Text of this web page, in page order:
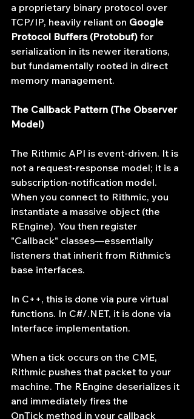
a proprietary binary protocol over
TCP/IP, heavily reliant on Google
Protocol Buffers (Protobuf) for
serialization in its newer iterations,
but fundamentally rooted in direct
memory management.
The Callback Pattern (The Observer
Model)
The Rithmic API is event-driven. It is
not a request-response model; it is a
subscription-notification model.
When you connect to Rithmic, you
instantiate a massive object (the
REngine). You then register
"Callback" classes—essentially
listeners that inherit from Rithmic’s
base interfaces.
In C++, this is done via pure virtual
functions. In C#/.NET, it is done via
Interface implementation.
When a tick occurs on the CME,
Rithmic pushes that packet to your
machine. The REngine deserializes it
and immediately fires the
OnTick method in your callback